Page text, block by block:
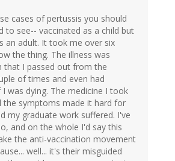
cases of pertussis you should
to see-- vaccinated as a child but
an adult. It took me over six
the thing. The illness was
that I passed out from the
of times and even had
was dying. The medicine I took
the symptoms made it hard for
my graduate work suffered. I've
and on the whole I'd say this
the anti-vaccination movement
well... it's their misguided